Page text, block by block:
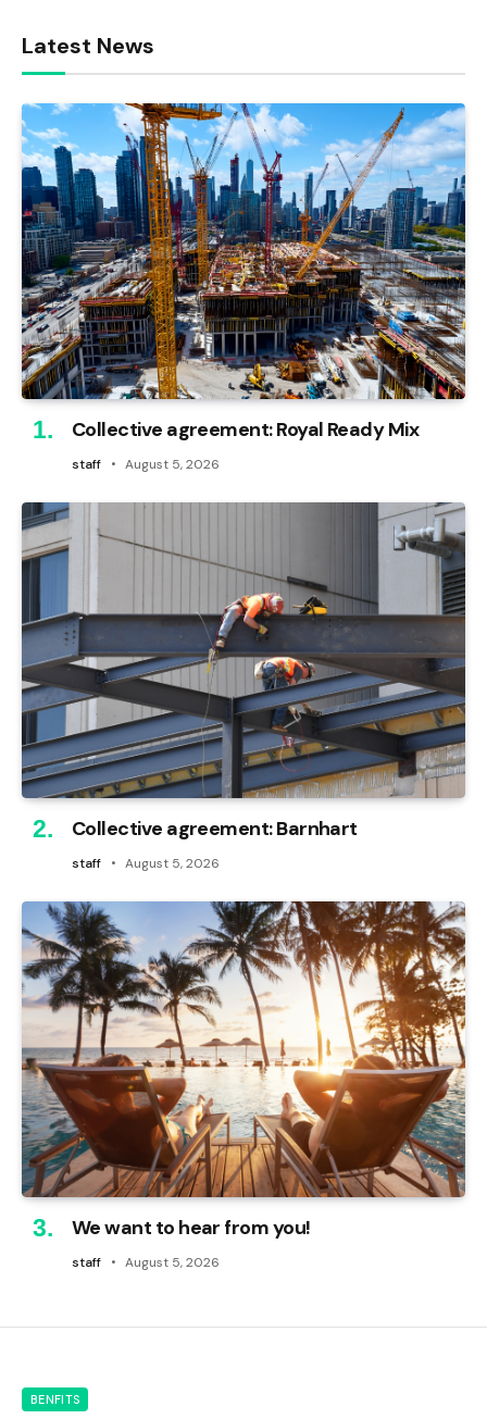
Latest News
Collective agreement: Royal Ready Mix
staff August 5, 2026
Collective agreement: Barnhart
staff August 5, 2026
We want to hear from you!
staff August 5, 2026
BENFITS